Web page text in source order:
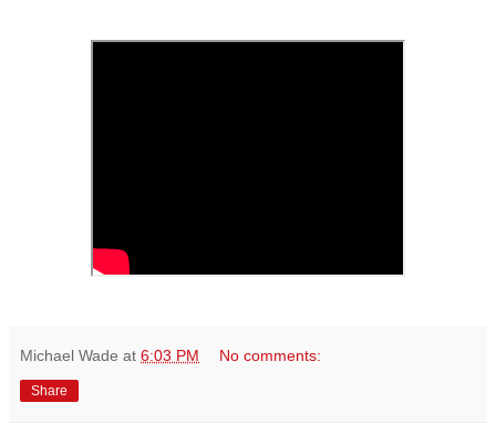
Michael Wade at 6:03 PM No comments:
Share